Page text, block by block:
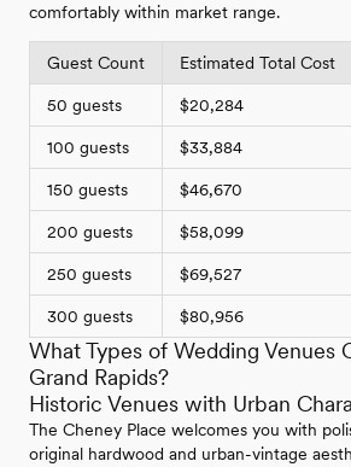
comfortably within market range.
Guest Count Estimated Total Cost
50 guests $20,284
100 guests $33,884
150 guests $46,670
200 guests $58,099
250 guests $69,527
300 guests $80,956
What Types of Wedding Venues
Grand Rapids?
Historic Venues with Urban
The Cheney Place welcomes you with
original hardwood and urban-vintage